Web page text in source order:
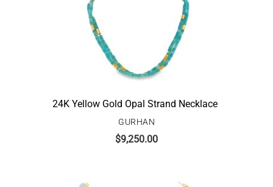
24K Yellow Gold Opal Strand Necklace
GURHAN
$9,250.00